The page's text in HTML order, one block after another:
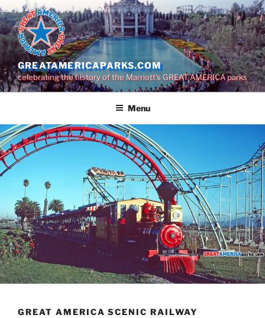
Skip
to
content
GREATAMERICAPARKS.COM
celebrating the history of the Marriott's GREAT AMERICA parks
Menu
GREAT AMERICA SCENIC RAILWAY